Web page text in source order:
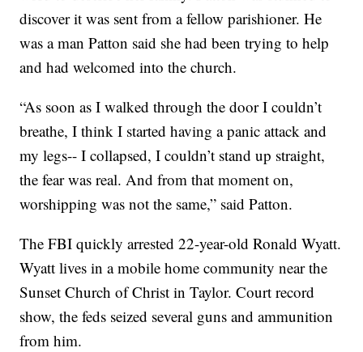
discover it was sent from a fellow parishioner. He
was a man Patton said she had been trying to help
and had welcomed into the church.
“As soon as I walked through the door I couldn’t
breathe, I think I started having a panic attack and
my legs-- I collapsed, I couldn’t stand up straight,
the fear was real. And from that moment on,
worshipping was not the same,” said Patton.
The FBI quickly arrested 22-year-old Ronald Wyatt.
Wyatt lives in a mobile home community near the
Sunset Church of Christ in Taylor. Court record
show, the feds seized several guns and ammunition
from him.